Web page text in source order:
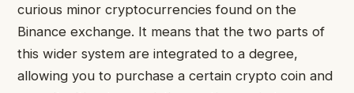
curious minor cryptocurrencies found on the
Binance exchange. It means that the two parts of
this wider system are integrated to a degree,
allowing you to purchase a certain crypto coin and